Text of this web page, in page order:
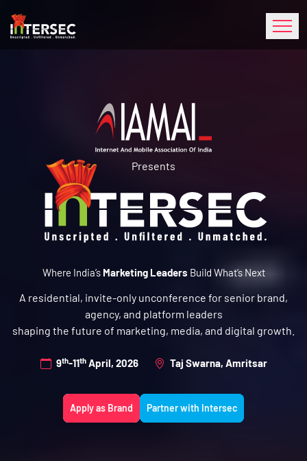
Presents
Where India’s Marketing Leaders Build What’s Next
A residential, invite-only unconference for senior brand,
agency, and platform leaders
shaping the future of marketing, media, and digital growth.
9th-11thApril, 2026 Taj Swarna, Amritsar
Apply as Brand Partner with Intersec